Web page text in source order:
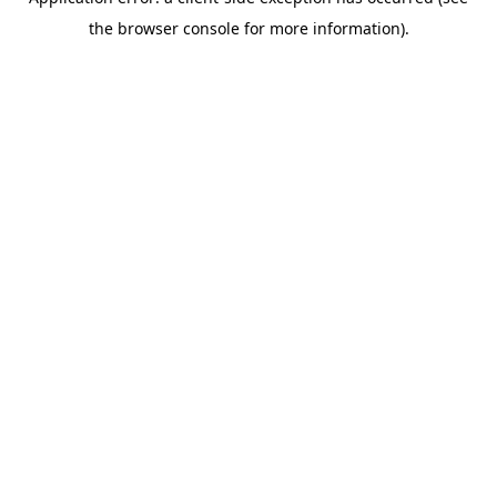
the browser console for more information).